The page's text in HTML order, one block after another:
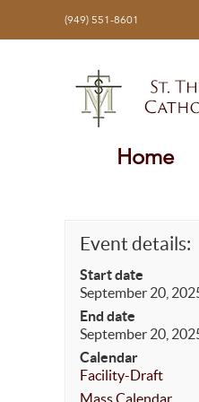
(949) 551-8601
Home
Event details:
Start date
September 20,
End date
September 20,
Calendar
Facility-Draft
Mass Calendar